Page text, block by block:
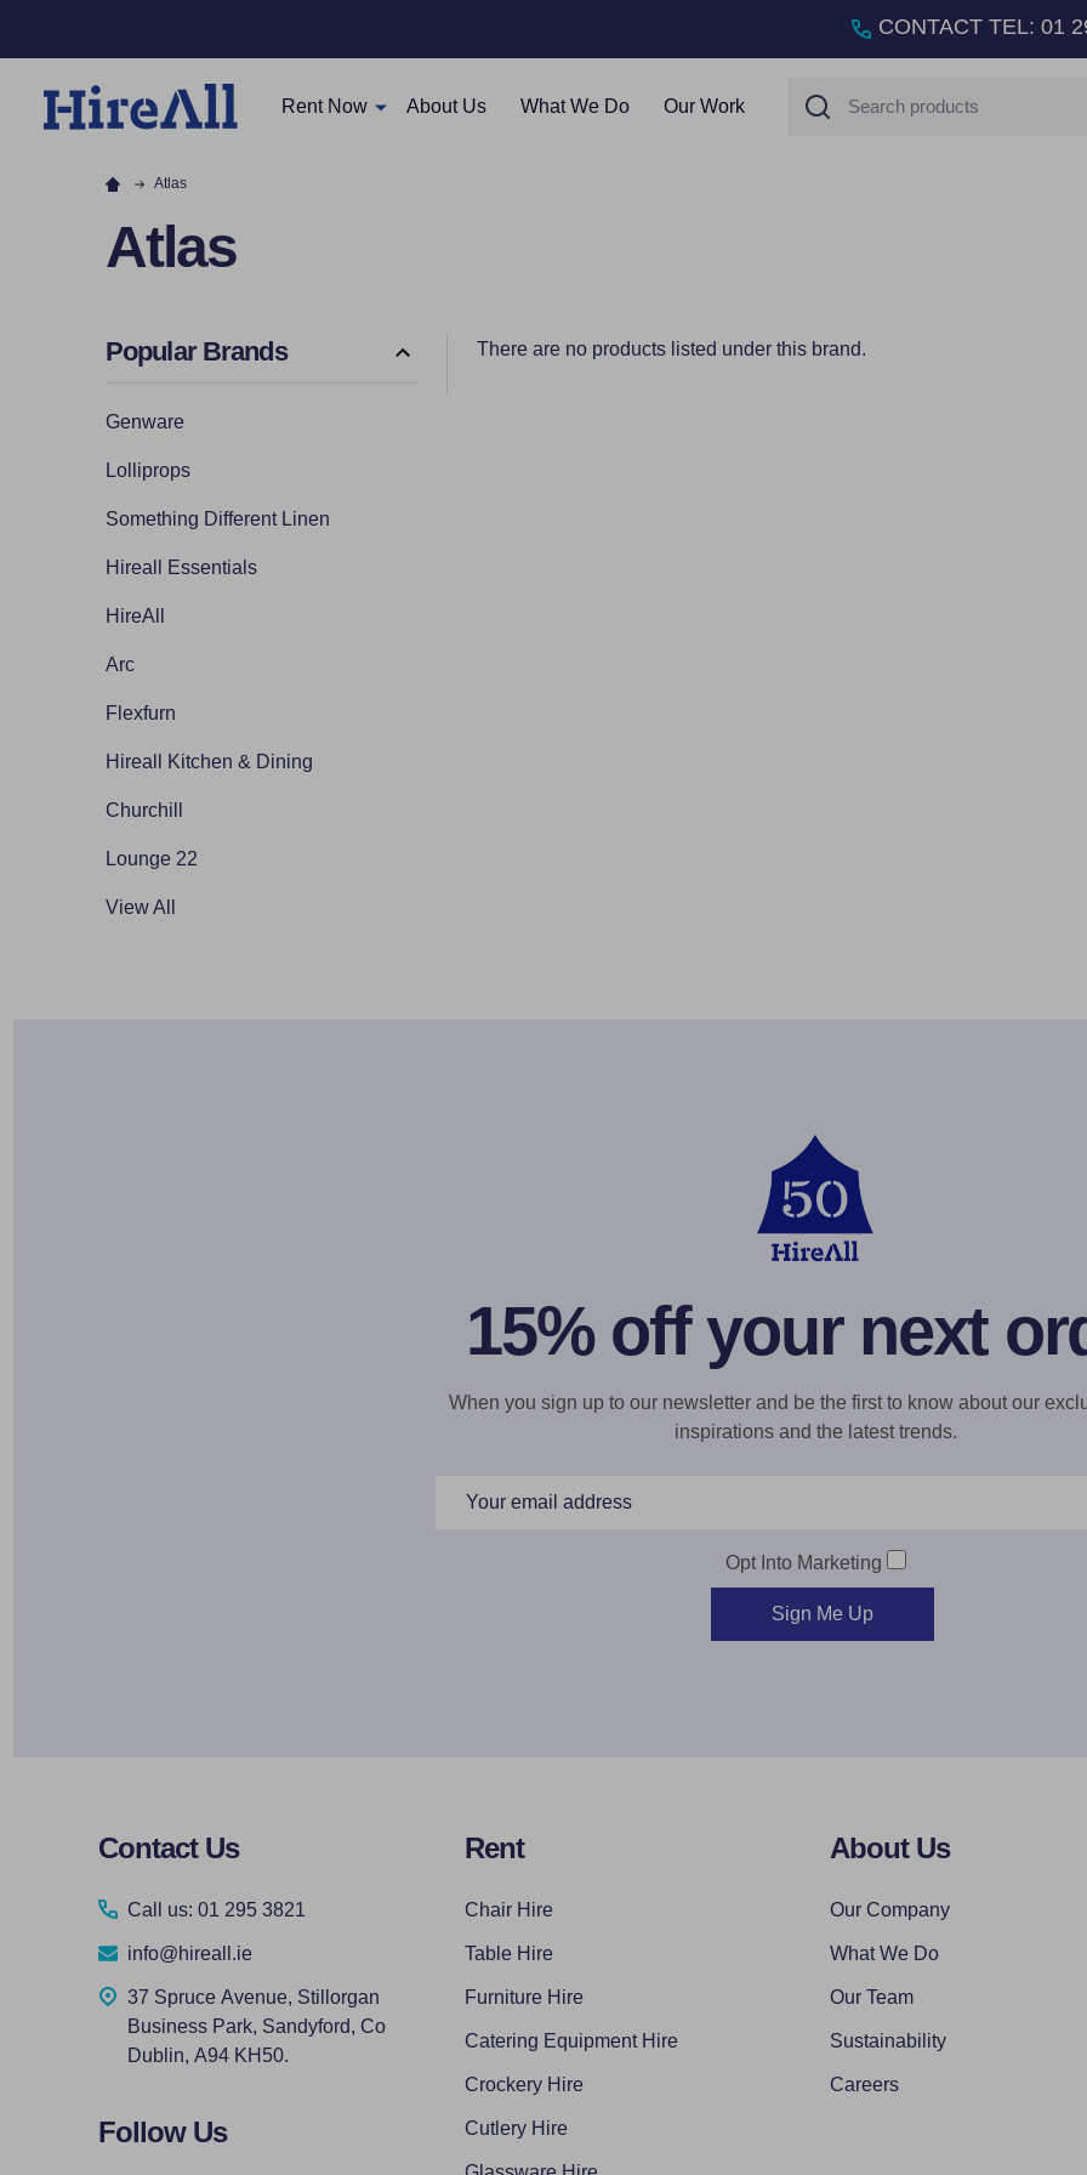
CONTACT TEL: 01
Rent Now About Us What We Do Our Work
Search
Atlas
Atlas
By
Popular Brands
Genware
Lolliprops
Something Different Linen
Hireall Essentials
HireAll
Arc
Flexfurn
Hireall Kitchen & Dining
Churchill
Lounge 22
View All
There are no products listed under this brand.
15% off your next
When you sign up to our newsletter and be the first to know about our
inspirations and the latest trends.
Email
Opt Into Marketing
Sign Me Up
Contact Us
Call us: 01 295 3821
info@hireall.ie
37 Spruce Avenue, Stillorgan
Business Park, Sandyford, Co
Dublin, A94 KH50.
Follow Us
Rent
Chair Hire
Table Hire
Furniture Hire
Catering Equipment Hire
Crockery Hire
Cutlery Hire
About Us
Our Company
What We Do
Our Team
Sustainability
Careers